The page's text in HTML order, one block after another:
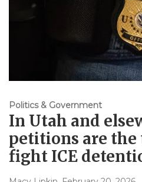
Politics & Government
In Utah and
petitions are the
fight ICE